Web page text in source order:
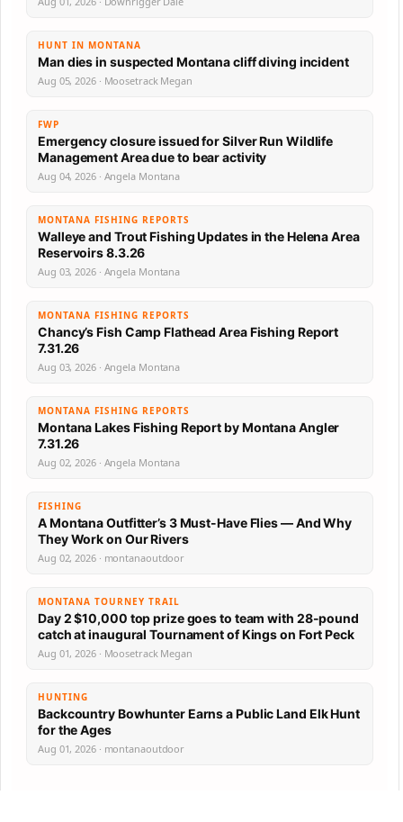
HUNT IN MONTANA
Man dies in suspected Montana cliff diving incident
Aug 05, 2026 · Moosetrack Megan
FWP
Emergency closure issued for Silver Run Wildlife
Management Area due to bear activity
Aug 04, 2026 · Angela Montana
MONTANA FISHING REPORTS
Walleye and Trout Fishing Updates in the Helena Area
Reservoirs 8.3.26
Aug 03, 2026 · Angela Montana
MONTANA FISHING REPORTS
Chancy’s Fish Camp Flathead Area Fishing Report
7.31.26
Aug 03, 2026 · Angela Montana
MONTANA FISHING REPORTS
Montana Lakes Fishing Report by Montana Angler
7.31.26
Aug 02, 2026 · Angela Montana
FISHING
A Montana Outfitter’s 3 Must-Have Flies — And Why
They Work on Our Rivers
Aug 02, 2026 · montanaoutdoor
MONTANA TOURNEY TRAIL
Day 2 $10,000 top prize goes to team with 28-pound
catch at inaugural Tournament of Kings on Fort Peck
Aug 01, 2026 · Moosetrack Megan
HUNTING
Backcountry Bowhunter Earns a Public Land Elk Hunt
for the Ages
Aug 01, 2026 · montanaoutdoor